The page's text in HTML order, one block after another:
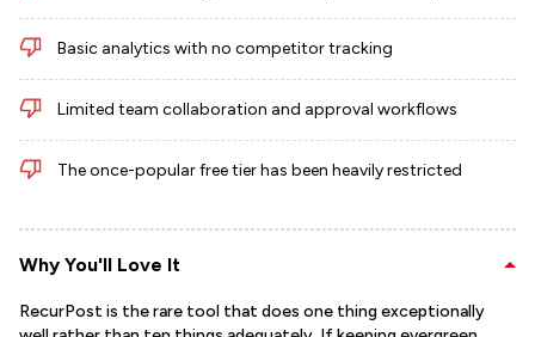
Basic analytics with no competitor tracking
Limited team collaboration and approval workflows
The once-popular free tier has been heavily restricted
Why You'll Love It
RecurPost is the rare tool that does one thing exceptionally